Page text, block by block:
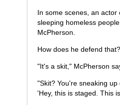
In some scenes, an
sleeping homeless
McPherson.
How does he defend that?
"It's a skit," McPherson
"Skit? You're sneaking
'Hey, this is staged. This